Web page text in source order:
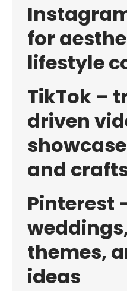
for
lifestyle
TikTok –
driven
and
Pinterest
themes,
ideas